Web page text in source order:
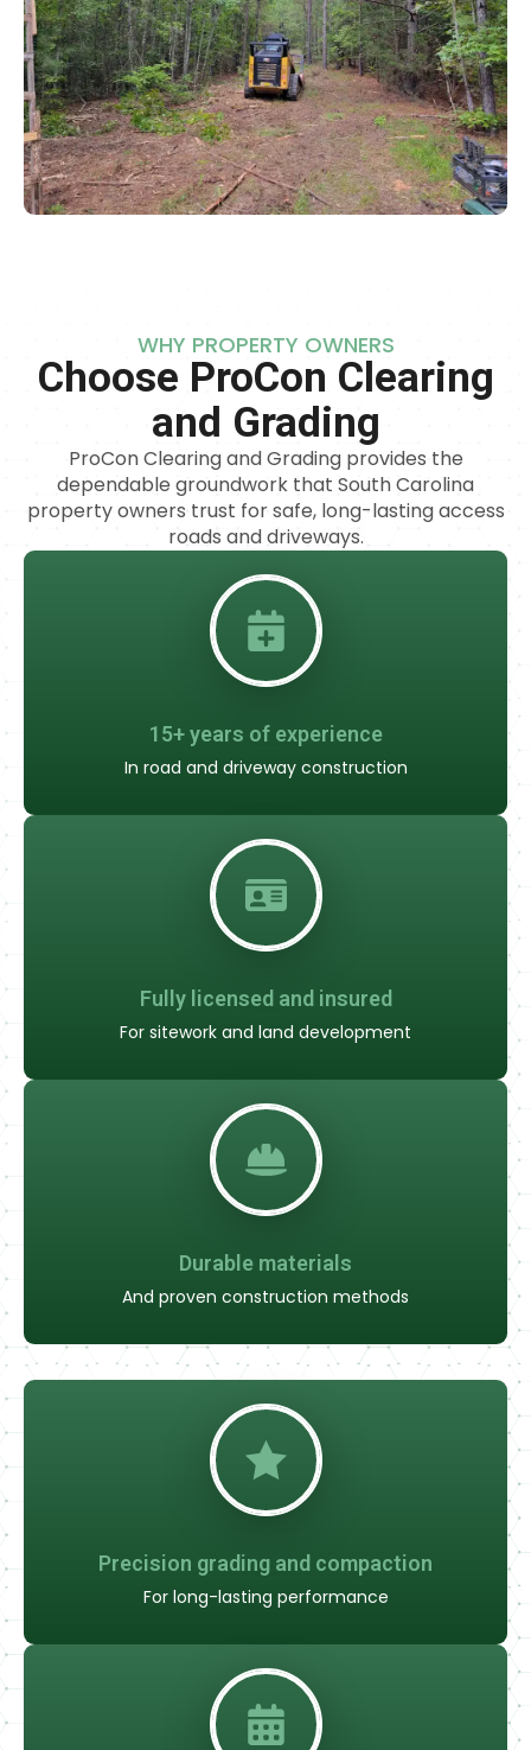
WHY PROPERTY OWNERS
Choose ProCon Clearing
and Grading
ProCon Clearing and Grading provides the
dependable groundwork that South Carolina
property owners trust for safe, long-lasting access
roads and driveways.
15+ years of experience
In road and driveway construction
Fully licensed and insured
For sitework and land development
Durable materials
And proven construction methods
Precision grading and compaction
For long-lasting performance